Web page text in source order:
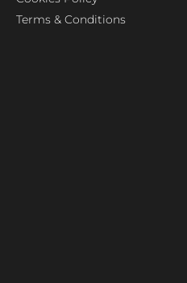
Terms & Conditions